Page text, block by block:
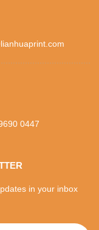
0447
in your inbox